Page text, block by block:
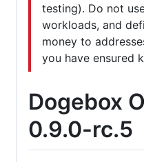
testing). Do not
workloads, and
money to
you have ensured
Dogebox
0.9.0-rc.5